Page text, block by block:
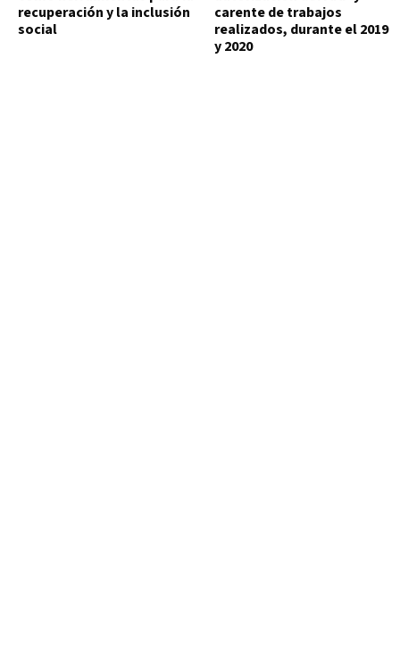
recuperación y la inclusión
social
carente de trabajos
realizados, durante el 2019
y 2020